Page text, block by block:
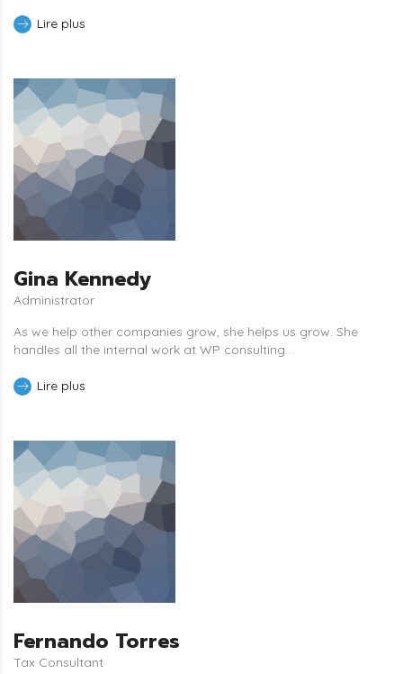
Lire plus
Gina Kennedy
Administrator
As we help other companies grow, she helps us grow. She
handles all the internal work at WP consulting...
Lire plus
Fernando Torres
Tax Consultant